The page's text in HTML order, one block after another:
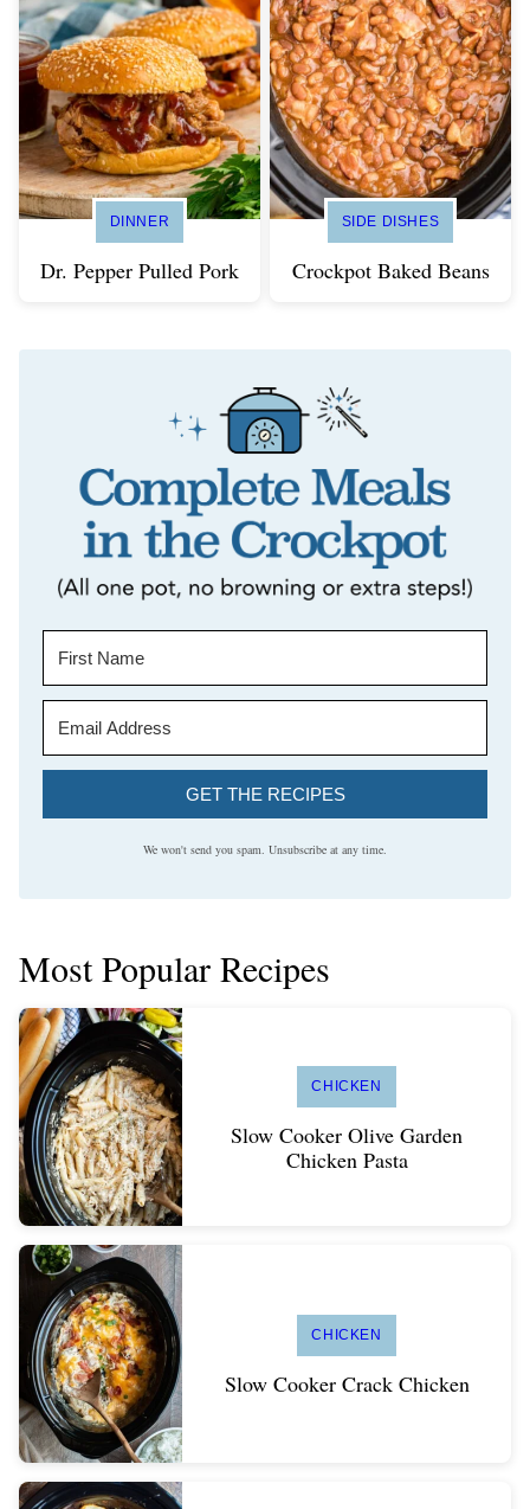
DINNER
Dr. Pepper Pulled Pork
SIDE DISHES
Crockpot Baked Beans
GET THE RECIPES
We won't send you spam. Unsubscribe at any time.
Most Popular Recipes
CHICKEN
Slow Cooker Olive Garden
Chicken Pasta
CHICKEN
Slow Cooker Crack Chicken